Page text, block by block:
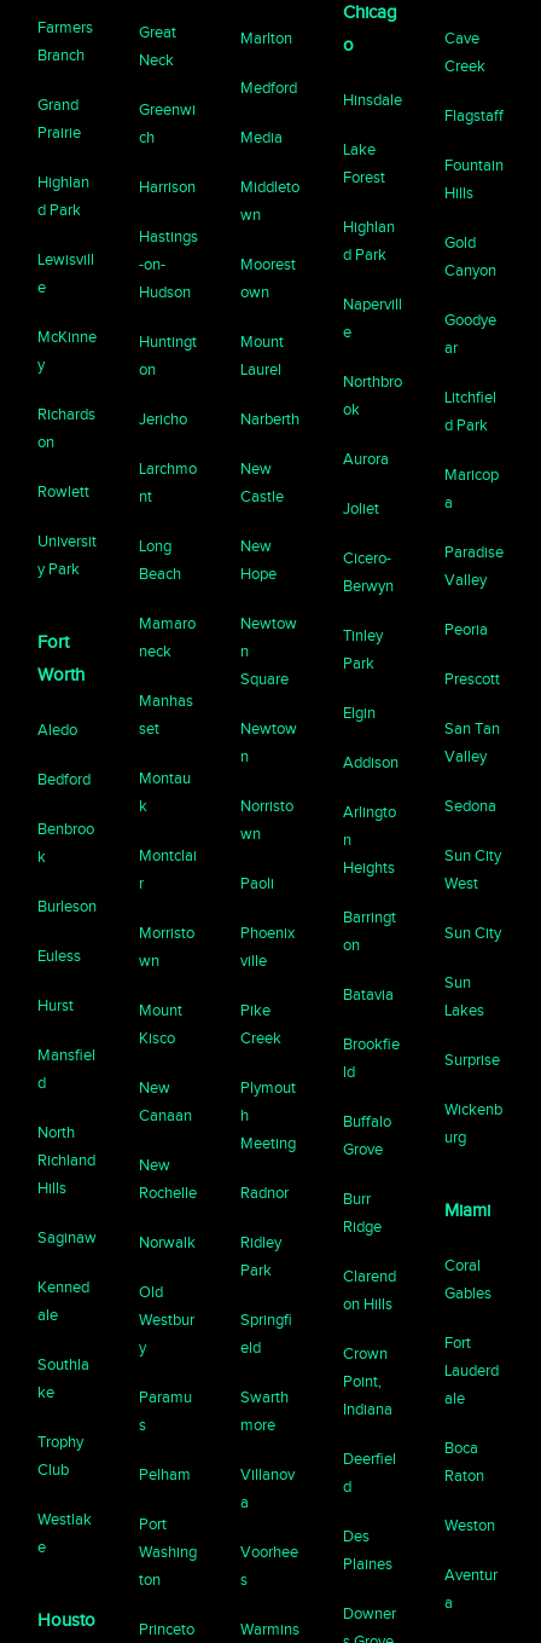
Farmers
Branch
Grand
Prairie
Highlan
d Park
Lewisvill
e
McKinne
y
Richards
on
Rowlett
Universit
y Park
Fort
Worth
Aledo
Bedford
Benbroo
k
Burleson
Euless
Hurst
Mansfiel
d
North
Richland
Hills
Saginaw
Kenned
ale
Southla
ke
Trophy
Club
Westlak
e
Housto
Great
Neck
Greenwi
ch
Harrison
Hastings
-on-
Hudson
Huntingt
on
Jericho
Larchmo
nt
Long
Beach
Mamaro
neck
Manhas
set
Montau
k
Montclai
r
Morristo
wn
Mount
Kisco
New
Canaan
New
Rochelle
Norwalk
Old
Westbur
y
Paramu
s
Pelham
Port
Washing
ton
Princeto
Marlton
Medford
Media
Middleto
wn
Moorest
own
Mount
Laurel
Narberth
New
Castle
New
Hope
Newtow
n
Square
Newtow
n
Norristo
wn
Paoli
Phoenix
ville
Pike
Creek
Plymout
h
Meeting
Radnor
Ridley
Park
Springfi
eld
Swarth
more
Villanov
a
Voorhee
s
Warmins
Chicag
o
Hinsdale
Lake
Forest
Highlan
d Park
Napervill
e
Northbro
ok
Aurora
Joliet
Cicero-
Berwyn
Tinley
Park
Elgin
Addison
Arlingto
n
Heights
Barringt
on
Batavia
Brookfie
ld
Buffalo
Grove
Burr
Ridge
Clarend
on Hills
Crown
Point,
Indiana
Deerfiel
d
Des
Plaines
Downer
Cave
Creek
Flagstaff
Fountain
Hills
Gold
Canyon
Goodye
ar
Litchfiel
d Park
Maricop
a
Paradise
Valley
Peoria
Prescott
San Tan
Valley
Sedona
Sun City
West
Sun City
Sun
Lakes
Surprise
Wickenb
urg
Miami
Coral
Gables
Fort
Lauderd
ale
Boca
Raton
Weston
Aventur
a